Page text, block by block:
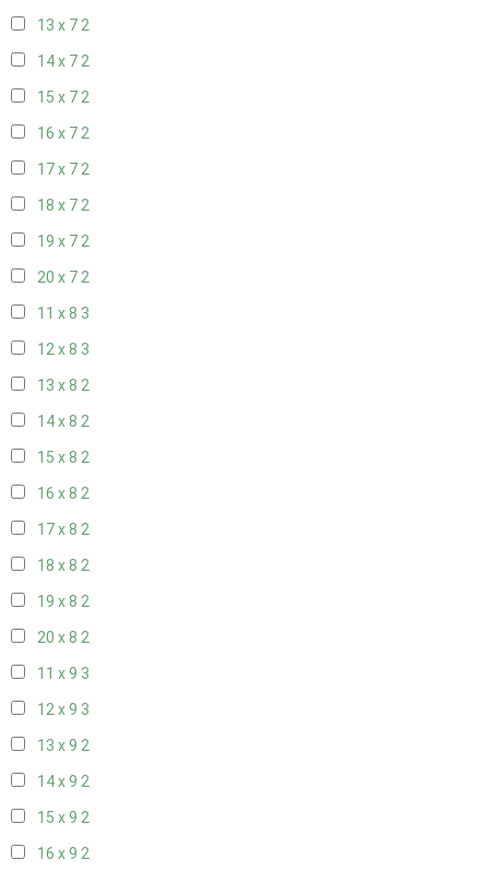
13 x 72
14 x 72
15 x 72
16 x 72
17 x 72
18 x 72
19 x 72
20 x 72
11 x 8 3
12 x 8 3
13 x 8 2
14 x 8 2
15 x 8 2
16 x 8 2
17 x 8 2
18 x 8 2
19 x 8 2
20 x 8 2
11 x 9 3
12 x 9 3
13 x 9 2
14 x 9 2
15 x 9 2
16 x 9 2